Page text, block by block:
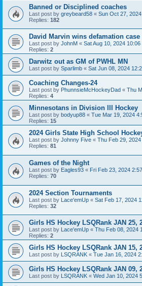
Banned or Disciplined coaches
Last post by greybeard58 « Sun Oct 27,
Replies: 182
David Marvin wins defamation case
Last post by JohnM « Sat Aug 10, 2024 10:06
Replies: 2
Darwitz out as GM of PWHL MN
Last post by Sparlimb « Sat Jun 08, 2024
Coaching Changes-24
Last post by PhunnsieMcHockeyDad « Thu
Replies: 4
Minnesotans in Division lll Hockey
Last post by bodyup88 « Tue Mar 19, 2024
Replies: 15
2024 Girls State High School
Last post by Johnny Five « Thu Feb 29,
Replies: 81
Games of the Night
Last post by Eagles93 « Fri Feb 23, 2024
Replies: 70
2024 Section Tournaments
Last post by Lace'emUp « Sat Feb 17, 2024
Replies: 32
Girls HS Hockey LSQRank JAN 25,
Last post by Lace'emUp « Thu Feb 08, 2024
Replies: 2
Girls HS Hockey LSQRank JAN 15,
Last post by LSQRANK « Tue Jan 16, 2024
Girls HS Hockey LSQRank JAN 09,
Last post by LSQRANK « Wed Jan 10, 2024